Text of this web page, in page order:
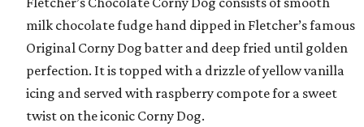
milk chocolate fudge hand dipped in Fletcher’s famous
Original Corny Dog batter and deep fried until golden
perfection. It is topped with a drizzle of yellow vanilla
icing and served with raspberry compote for a sweet
twist on the iconic Corny Dog.